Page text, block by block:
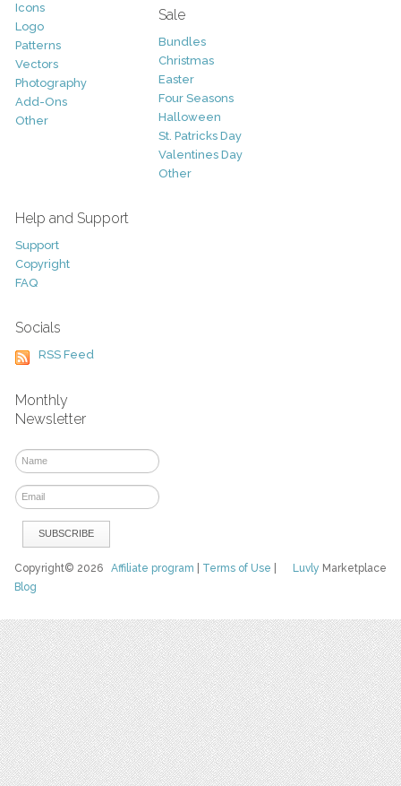
Icons
Logo
Patterns
Vectors
Photography
Add-Ons
Other
Sale
Bundles
Christmas
Easter
Four Seasons
Halloween
St. Patricks Day
Valentines Day
Other
Help and Support
Support
Copyright
FAQ
Socials
RSS Feed
Monthly
Newsletter
Luvly Marketplace
Copyright© 2026Affiliate program Terms of Use
Blog